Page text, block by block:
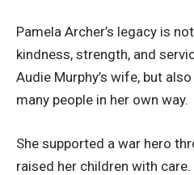
Pamela Archer’s legacy is
kindness, strength, and
Audie Murphy’s wife, but
many people in her own way.
She supported a war hero
raised her children with